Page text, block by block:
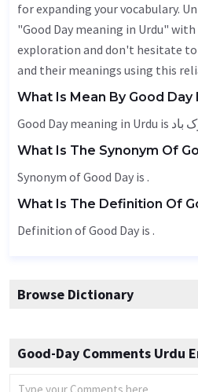
for expanding your vocabulary.
"Good Day meaning in Urdu"
exploration and don't hesitate
and their meanings using this
What Is Mean By Good Day
What Is The Synonym Of
Synonym of Good Day is .
What Is The Definition Of
Definition of Good Day is .
Browse Dictionary
Good-Day Comments Urdu